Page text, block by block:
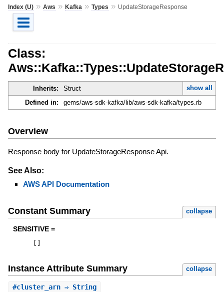
Index (U)» Aws » Kafka » Types » UpdateStorageResponse
Class:
Inherits: Struct
show all
Defined in:
gems/aws-sdk-kafka/lib/aws-sdk-kafka/types.rb
Overview
Response body for UpdateStorageResponse Api.
See Also:
AWS API Documentation
Constant Summary collapse
SENSITIVE =
Instance Attribute Summary collapse
#cluster_arn⇒ String